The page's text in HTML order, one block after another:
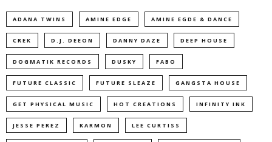
ADANA TWINS AMINE EDGE AMINE EGDE & DANCE
CREK D.J. DEEON DANNY DAZE DEEP HOUSE
DOGMATIK RECORDS DUSKY FABO
FUTURE CLASSIC FUTURE SLEAZE GANGSTA HOUSE
GET PHYSICAL MUSIC HOT CREATIONS INFINITY INK
JESSE PEREZ KARMON LEE CURTISS